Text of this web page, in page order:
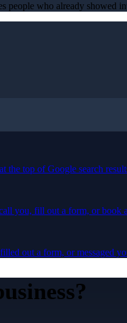
people who already showed
top of Google search
you, fill out a form, or
out a form, or messaged